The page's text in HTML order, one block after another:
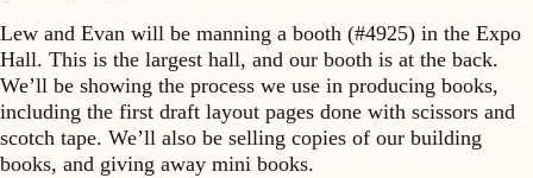
Lew and Evan will be manning a booth (#4925) in the Expo
Hall. This is the largest hall, and our booth is at the back.
We’ll be showing the process we use in producing books,
including the first draft layout pages done with scissors and
scotch tape. We’ll also be selling copies of our building
books, and giving away mini books.